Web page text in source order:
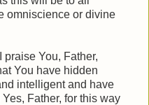
omniscience or divine
praise You, Father,
You have hidden
intelligent and have
Yes, Father, for this way